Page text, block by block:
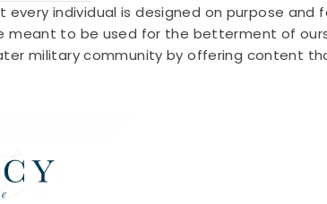
individual is designed on purpose and
meant to be used for the betterment of
military community by offering content